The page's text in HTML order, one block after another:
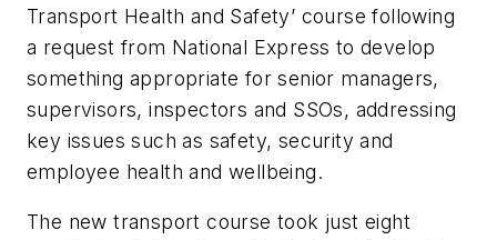
Transport Health and Safety’ course following
a request from National Express to develop
something appropriate for senior managers,
supervisors, inspectors and SSOs, addressing
key issues such as safety, security and
employee health and wellbeing.
The new transport course took just eight